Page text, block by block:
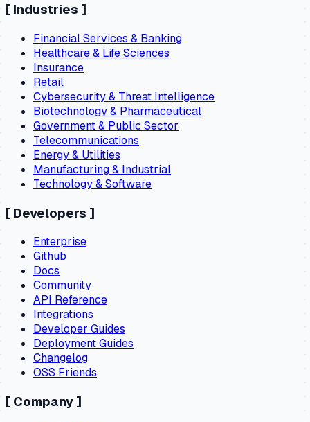
[ Industries ]
Financial Services & Banking
Healthcare & Life Sciences
Insurance
Retail
Cybersecurity & Threat Intelligence
Biotechnology & Pharmaceutical
Government & Public Sector
Telecommunications
Energy & Utilities
Manufacturing & Industrial
Technology & Software
[ Developers ]
Enterprise
Github
Docs
Community
API Reference
Integrations
Developer Guides
Deployment Guides
Changelog
OSS Friends
[ Company ]